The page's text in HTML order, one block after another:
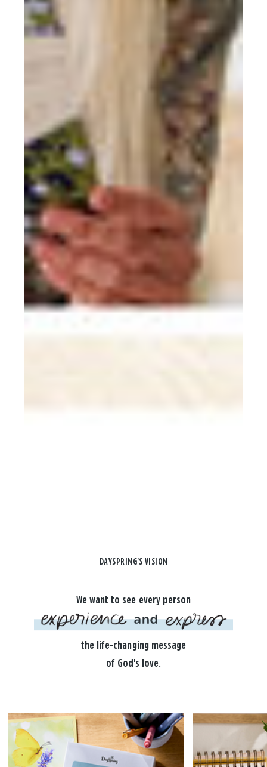
DAYSPRING'S VISION
We want to see every person
the life-changing message
of God's love.